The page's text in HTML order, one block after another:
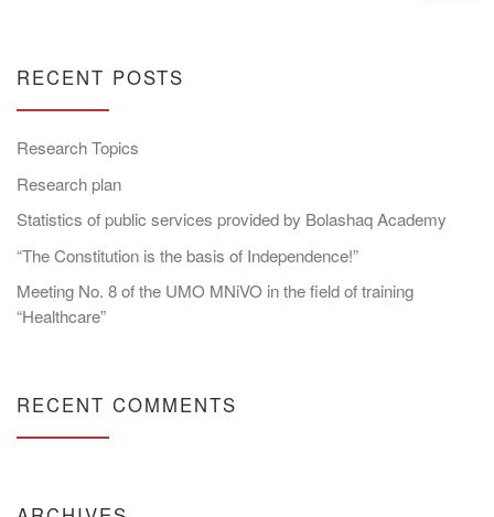
RECENT POSTS
Research Topics
Research plan
Statistics of public services provided by Bolashaq Academy
“The Constitution is the basis of Independence!”
Meeting No. 8 of the UMO MNiVO in the field of training
“Healthcare”
RECENT COMMENTS